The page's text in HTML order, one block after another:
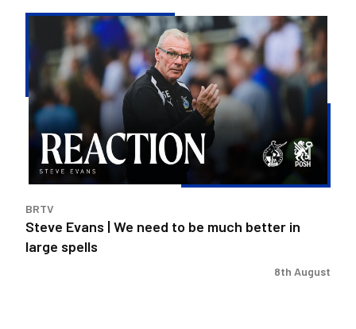
Evans
We
need
to
much
better
large
spells
BRTV
Steve Evans | We need to be much better in
large spells
8th August